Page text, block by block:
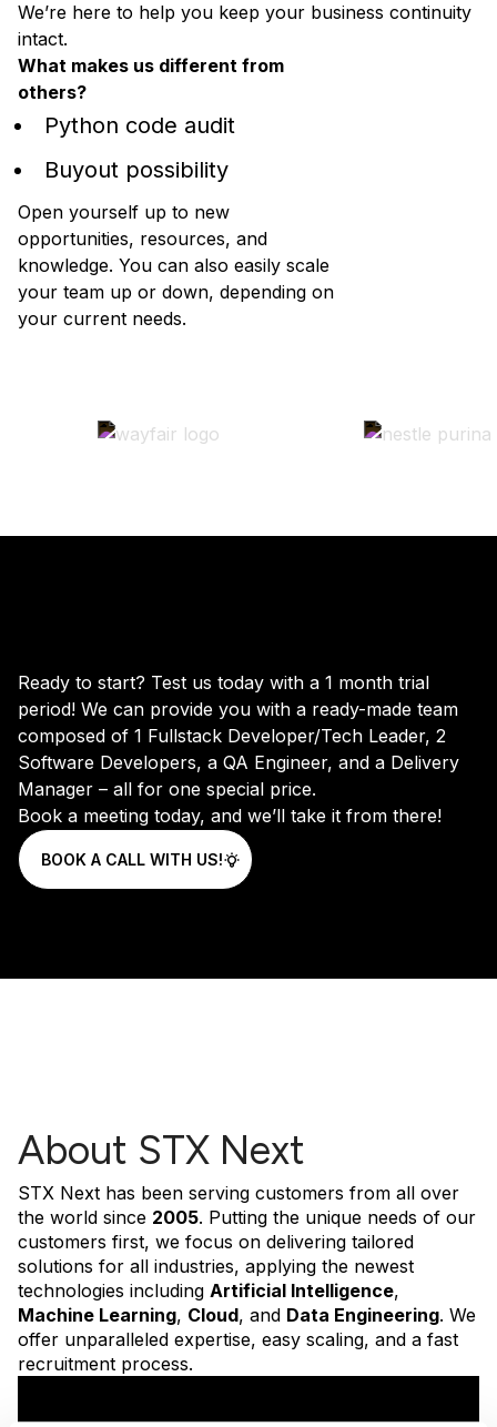
We’re here to help you keep your business continuity
intact.
What makes us different from
others?
Python code audit
Buyout possibility
Open yourself up to new
opportunities, resources, and
knowledge. You can also easily scale
your team up or down, depending on
your current needs.
Ready to start? Test us today with a 1 month trial
period! We can provide you with a ready-made team
composed of 1 Fullstack Developer/Tech Leader, 2
Software Developers, a QA Engineer, and a Delivery
Manager – all for one special price.
Book a meeting today, and we’ll take it from there!
BOOK A CALL WITH US!
About STX Next
STX Next has been serving customers from all over
the world since 2005. Putting the unique needs of our
customers first, we focus on delivering tailored
solutions for all industries, applying the newest
technologies including Artificial Intelligence,
Machine Learning, Cloud, and Data Engineering. We
offer unparalleled expertise, easy scaling, and a fast
recruitment process.